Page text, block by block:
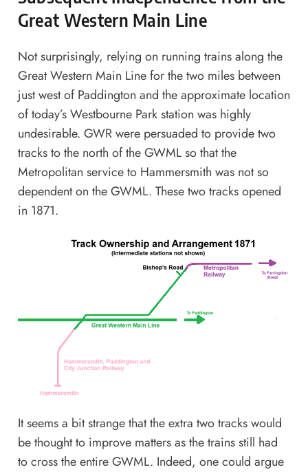
Great Western Main Line
Not surprisingly, relying on running trains along the
Great Western Main Line for the two miles between
just west of Paddington and the approximate location
of today’s Westbourne Park station was highly
undesirable. GWR were persuaded to provide two
tracks to the north of the GWML so that the
Metropolitan service to Hammersmith was not so
dependent on the GWML. These two tracks opened
in 1871.
It seems a bit strange that the extra two tracks would
be thought to improve matters as the trains still had
to cross the entire GWML. Indeed, one could argue